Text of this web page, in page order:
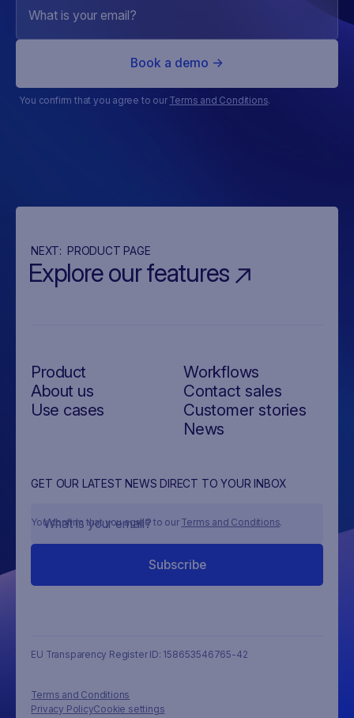
You confirm that you agree to our Terms and Conditions.
NEXT: PRODUCT PAGE
Explore our features
GET OUR LATEST NEWS DIRECT TO YOUR INBOX
You confirm that you agree to our Terms and Conditions.
Product
About us
Use cases
Workflows
Contact sales
Customer stories
News
EU Transparency Register ID: 158653546765-42
Terms and Conditions
Privacy PolicyCookie settings